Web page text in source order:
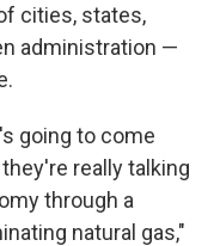
cities, states,
administration —
going to come
really talking
through a
natural gas,"